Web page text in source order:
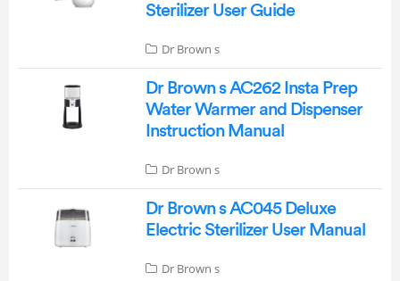
Sterilizer User Guide
Dr Brown s
Dr Brown s AC262 Insta Prep
Water Warmer and Dispenser
Instruction Manual
Dr Brown s
Dr Brown s AC045 Deluxe
Electric Sterilizer User Manual
Dr Brown s